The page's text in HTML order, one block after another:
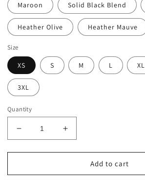
Maroon Solid Black Blend
Heather Olive Heather Mauve
Size
XS S M L XL
3XL
Quantity
Decrease
quantity
for
Season
Increase
quantity
for
Spooky
Season
Add to cart